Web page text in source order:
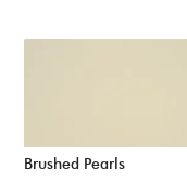
Brushed Pearls